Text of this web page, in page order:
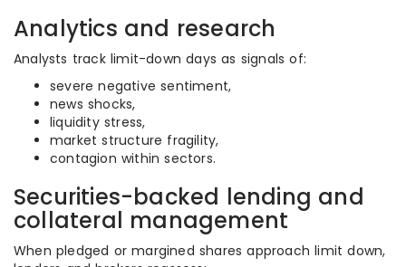
Analytics and research
Analysts track limit-down days as signals of:
severe negative sentiment,
news shocks,
liquidity stress,
market structure fragility,
contagion within sectors.
Securities-backed lending and
collateral management
When pledged or margined shares approach limit down,